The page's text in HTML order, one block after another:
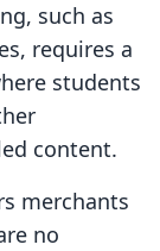
such as
requires a
students
content.
merchants
no